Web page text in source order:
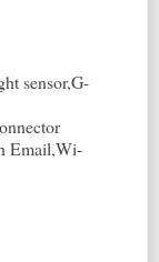
sensor,G-
Email,Wi-